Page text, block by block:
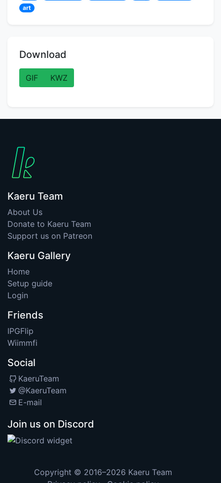
art
Download
GIF KWZ
Kaeru Team
About Us
Donate to Kaeru Team
Support us on Patreon
Kaeru Gallery
Home
Setup guide
Login
Friends
IPGFlip
Wiimmfi
Social
KaeruTeam
@KaeruTeam
E-mail
Join us on Discord
Copyright © 2016–2026 Kaeru Team